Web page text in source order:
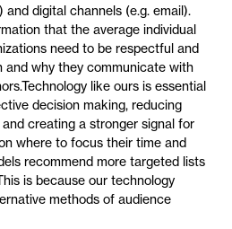
digital channels (e.g. email).
that the average individual
need to be respectful and
and why they communicate with
like ours is essential
decision making, reducing
creating a stronger signal for
where to focus their time and
recommend more targeted lists
is because our technology
methods of audience